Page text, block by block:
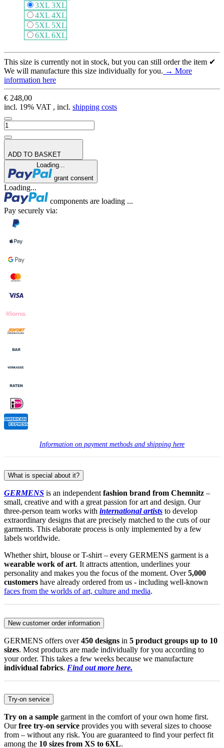
3XL 3XL
4XL 4XL
5XL 5XL
6XL 6XL
This size is currently not in stock, but you can still order the item ✔
We will manufacture this size individually for you. → More
information here
€ 248,00
incl. 19% VAT , incl. shipping costs
ADD TO BASKET
Loading...
grant consent
Loading...
components are loading ...
Pay securely via:
Information on payment methods and shipping here
What is special about it?
GERMENS is an independent fashion brand from Chemnitz –
small, creative and with a great passion for art and design. Our
three-person team works with international artists to develop
extraordinary designs that are precisely matched to the cuts of our
garments. This elaborate process is only implemented by a few
labels worldwide.
Whether shirt, blouse or T-shirt – every GERMENS garment is a
wearable work of art. It attracts attention, underlines your
personality and makes you the focus of the moment. Over5,000
customers have already ordered from us - including well-known
faces from the worlds of art, culture and media.
New customer order information
GERMENS offers over450 designs in 5 product groups up to 10
sizes. Most products are made individually for you according to
your order. This takes a few weeks because we manufacture
individual fabrics. Find out more here.
Try-on service
Try on a sample garment in the comfort of your own home first.
Ourfree try-on service provides you with several sizes to choose
from – without any risk. You are guaranteed to find your perfect fit
among the 10 sizes from XS to 6XL.